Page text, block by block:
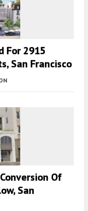
For 2915
San Francisco
Of
San